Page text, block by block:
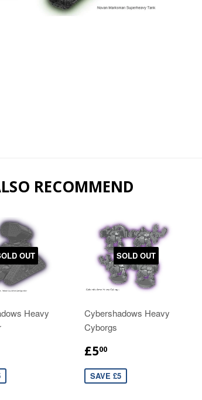
RECOMMEND
OUT
Heavy
SOLD OUT
Cybershadows Heavy
Cyborgs
£500
SAVE £5